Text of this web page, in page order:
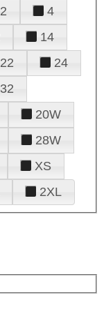
2
4
14
22
24
32
20W
28W
XS
2XL